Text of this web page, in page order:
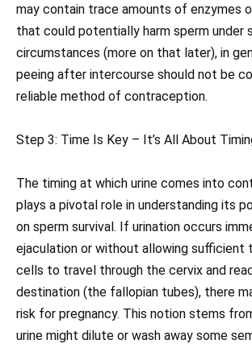
may contain trace amounts of enzymes
that could potentially harm sperm under
circumstances (more on that later), in
peeing after intercourse should not be
reliable method of contraception.
Step 3: Time Is Key – It’s All About
The timing at which urine comes into
plays a pivotal role in understanding its
on sperm survival. If urination occurs
ejaculation or without allowing sufficient
cells to travel through the cervix and
destination (the fallopian tubes), there
risk for pregnancy. This notion stems
urine might dilute or wash away some